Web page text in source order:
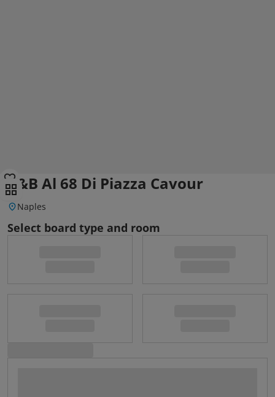
B&B Al 68 Di Piazza Cavour
Naples
Select board type and room